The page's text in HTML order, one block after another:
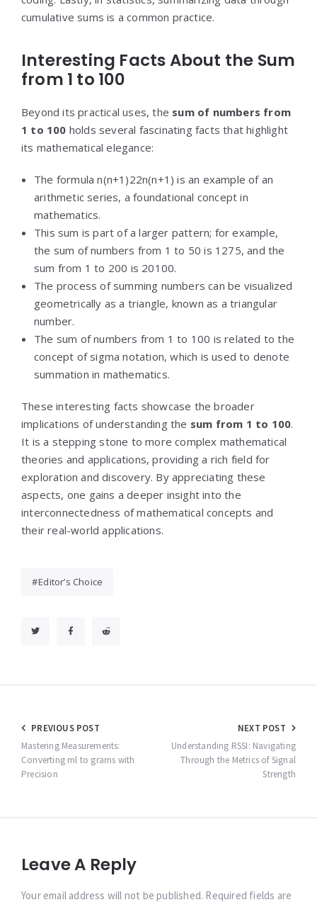
cumulative sums is a common practice.
Interesting Facts About the Sum
from 1 to 100
Beyond its practical uses, the sum of numbers from
1 to 100 holds several fascinating facts that highlight
its mathematical elegance:
The formulan(n+1)22n(n+1 ) is an example of an
arithmetic series, a foundational concept in
mathematics.
This sum is part of a larger pattern; for example,
the sum of numbers from 1 to 50 is 1275, and the
sum from 1 to 200 is 20100.
The process of summing numbers can be visualized
geometrically as a triangle, known as a triangular
number.
The sum of numbers from 1 to 100 is related to the
concept of sigma notation, which is used to denote
summation in mathematics.
These interesting facts showcase the broader
implications of understanding the sum from 1 to 100.
It is a stepping stone to more complex mathematical
theories and applications, providing a rich field for
exploration and discovery. By appreciating these
aspects, one gains a deeper insight into the
interconnectedness of mathematical concepts and
their real-world applications.
Editor’s Choice
Post
navigation
PREVIOUS POST
Mastering Measurements:
Converting ml to grams with
Precision
NEXT POST
Understanding RSSI: Navigating
Through the Metrics of Signal
Strength
Leave A Reply
Your email address will not be published. Required fields are